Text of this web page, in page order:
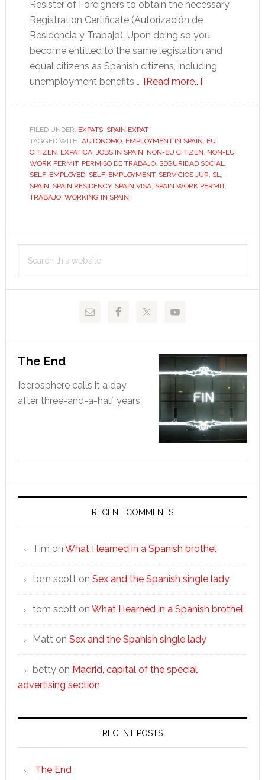
Resister of Foreigners to obtain the necessary
Registration Certificate (Autorización de
Residencia y Trabajo). Upon doing so you
become entitled to the same legislation and
equal citizens as Spanish citizens, including
unemployment benefits … [Read more...]about
for
a
Spanish
work
FILED UNDER: EXPATS, SPAIN EXPAT
TAGGED WITH: AUTONOMO, EMPLOYMENT IN SPAIN, EU
CITIZEN, EXPATICA, JOBS IN SPAIN, NON-EU CITIZEN, NON-EU
WORK PERMIT, PERMISO DE TRABAJO, SEGURIDAD SOCIAL,
SELF-EMPLOYED, SELF-EMPLOYMENT, SERVICIOS JUR, SL,
SPAIN, SPAIN RESIDENCY, SPAIN VISA, SPAIN WORK PERMIT,
TRABAJO, WORKING IN SPAIN
Primary
Sidebar
this
The End
Iberosphere calls it a day
after three-and-a-half years
RECENT COMMENTS
Tim on What I learned in a Spanish brothel
tom scotton Sex and the Spanish single lady
tom scotton What I learned in a Spanish brothel
Matton Sex and the Spanish single lady
bettyon Madrid, capital of the special
advertising section
RECENT POSTS
The End